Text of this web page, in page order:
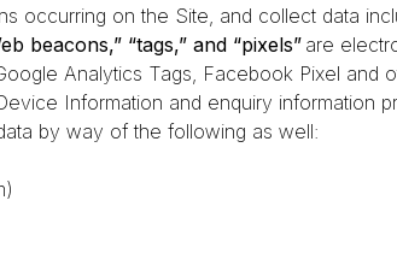
occurring on the Site, and collect data
beacons,” “tags,” and “pixels” are
Analytics Tags, Facebook Pixel and
Information and enquiry information
by way of the following as well: